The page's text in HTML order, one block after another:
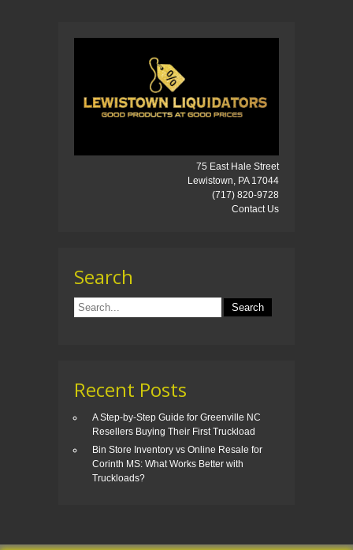
75 East Hale Street
Lewistown, PA 17044
(717) 820-9728
Contact Us
Search
Recent Posts
A Step-by-Step Guide for Greenville NC
Resellers Buying Their First Truckload
Bin Store Inventory vs Online Resale for
Corinth MS: What Works Better with
Truckloads?